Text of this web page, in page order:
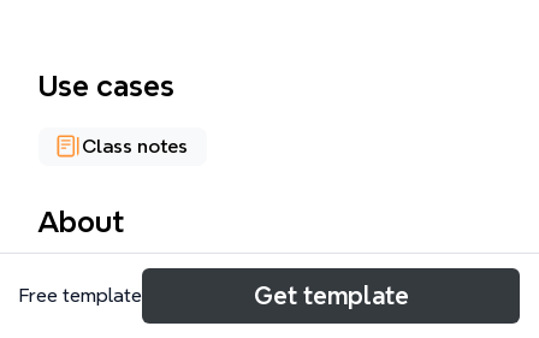
Use cases
Class notes
About
The Physical Descriptions mind map template is a
bilingual English-Italian reference guide covering 107
Free template Get template